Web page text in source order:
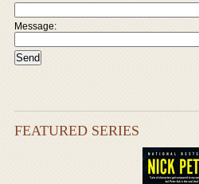
Message:
FEATURED SERIES